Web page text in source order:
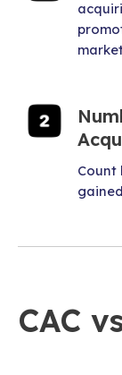
Count
CAC